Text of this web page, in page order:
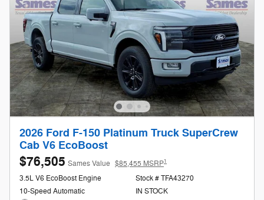
2026 Ford F-150 Platinum Truck SuperCrew
Cab V6 EcoBoost
$76,505 Sames Value $85,455 MSRP1
3.5L V6 EcoBoost Engine
10-Speed Automatic
Stock # TFA43270
IN STOCK